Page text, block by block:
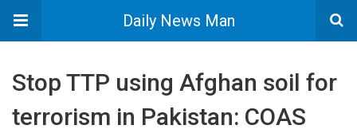
Daily News Man
Stop TTP using Afghan soil for
terrorism in Pakistan: COAS